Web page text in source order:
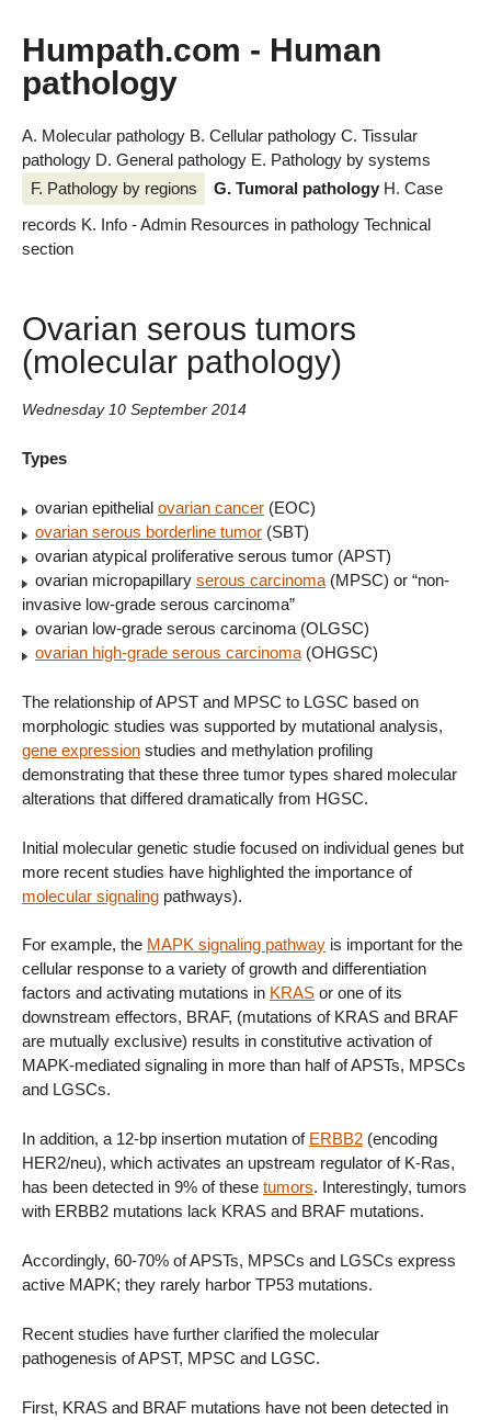
Humpath.com - Human
pathology
A. Molecular pathology B. Cellular pathology C. Tissular
pathology D. General pathology E. Pathology by systems
F. Pathology by regions
G. Tumoral pathology H. Case
records K. Info - Admin Resources in pathology Technical
section
Ovarian serous tumors
(molecular pathology)
Wednesday 10 September 2014
Types
ovarian epithelial ovarian cancer (EOC)
ovarian serous borderline tumor (SBT)
ovarian atypical proliferative serous tumor (APST)
ovarian micropapillary serous carcinoma (MPSC) or “non-
invasive low-grade serous carcinoma”
ovarian low-grade serous carcinoma (OLGSC)
ovarian high-grade serous carcinoma (OHGSC)
The relationship of APST and MPSC to LGSC based on
morphologic studies was supported by mutational analysis,
gene expression studies and methylation profiling
demonstrating that these three tumor types shared molecular
alterations that differed dramatically from HGSC.
Initial molecular genetic studie focused on individual genes but
more recent studies have highlighted the importance of
molecular signaling pathways).
For example, the MAPK signaling pathway is important for the
cellular response to a variety of growth and differentiation
factors and activating mutations in KRAS or one of its
downstream effectors, BRAF, (mutations of KRAS and BRAF
are mutually exclusive) results in constitutive activation of
MAPK-mediated signaling in more than half of APSTs, MPSCs
and LGSCs.
In addition, a 12-bp insertion mutation of ERBB2 (encoding
HER2/neu), which activates an upstream regulator of K-Ras,
has been detected in 9% of these tumors. Interestingly, tumors
with ERBB2 mutations lack KRAS and BRAF mutations.
Accordingly, 60-70% of APSTs, MPSCs and LGSCs express
active MAPK; they rarely harbor TP53 mutations.
Recent studies have further clarified the molecular
pathogenesis of APST, MPSC and LGSC.
First, KRAS and BRAF mutations have not been detected in